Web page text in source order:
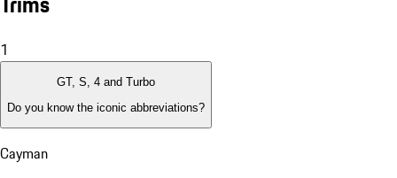
1
GT, S, 4 and Turbo
Do you know the iconic abbreviations?
Cayman